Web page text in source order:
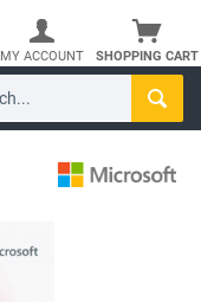
SHOPPING CART
MY ACCOUNT